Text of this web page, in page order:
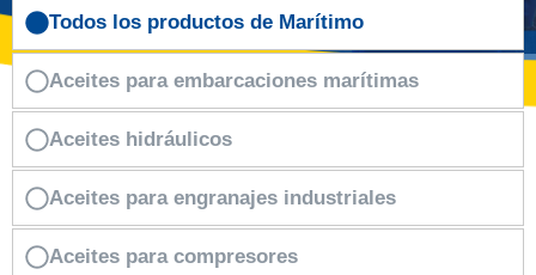
Todos los productos de Marítimo
Aceites para embarcaciones marítimas
Aceites hidráulicos
Aceites para engranajes industriales
Aceites para compresores